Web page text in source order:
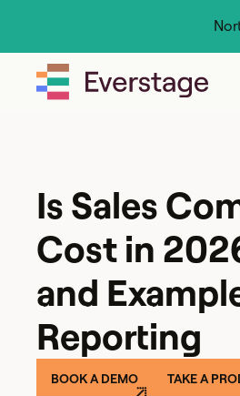
Is Sales
Cost in
and
Reporting
BOOK A DEMO TAKE A